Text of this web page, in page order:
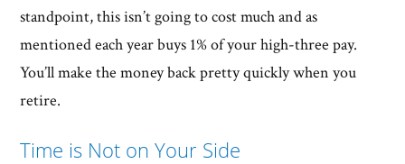
standpoint, this isn’t going to cost much and as
mentioned each year buys 1% of your high-three pay.
You’ll make the money back pretty quickly when you
retire.
Time is Not on Your Side